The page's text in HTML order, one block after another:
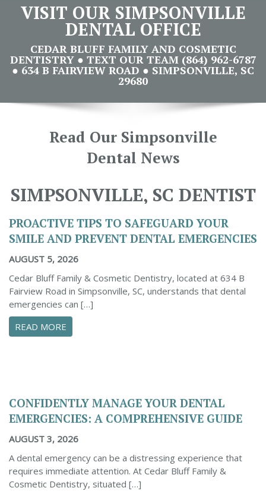
VISIT OUR SIMPSONVILLE
DENTAL OFFICE
CEDAR BLUFF FAMILY AND COSMETIC
DENTISTRY ● TEXT OUR TEAM (864) 962-6787
● 634 B FAIRVIEW ROAD ● SIMPSONVILLE, SC
29680
Read Our Simpsonville
Dental News
SIMPSONVILLE, SC DENTIST
PROACTIVE TIPS TO SAFEGUARD YOUR
SMILE AND PREVENT DENTAL EMERGENCIES
AUGUST 5, 2026
Cedar Bluff Family & Cosmetic Dentistry, located at 634 B
Fairview Road in Simpsonville, SC, understands that dental
emergencies can […]
READ MORE
CONFIDENTLY MANAGE YOUR DENTAL
EMERGENCIES: A COMPREHENSIVE GUIDE
AUGUST 3, 2026
A dental emergency can be a distressing experience that
requires immediate attention. At Cedar Bluff Family &
Cosmetic Dentistry, situated […]